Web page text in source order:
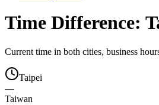
Time Difference:
Current time in both cities, business
Taipei
—
Taiwan